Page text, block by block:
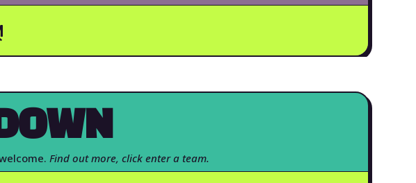
Find out more, click enter a team.